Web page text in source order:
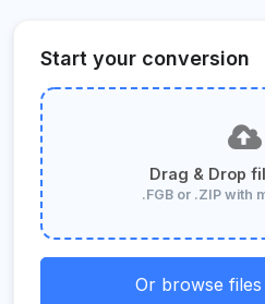
Start your conversion
Drag & Drop
.FGB or .ZIP with
Or browse